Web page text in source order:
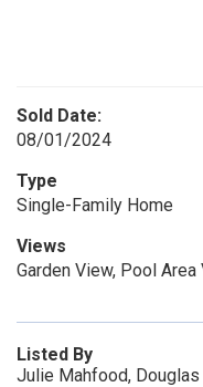
Sold Date:
08/01/2024
Type
Single-Family Home
Views
Garden View, Pool Area
Listed By
Julie Mahfood, Douglas